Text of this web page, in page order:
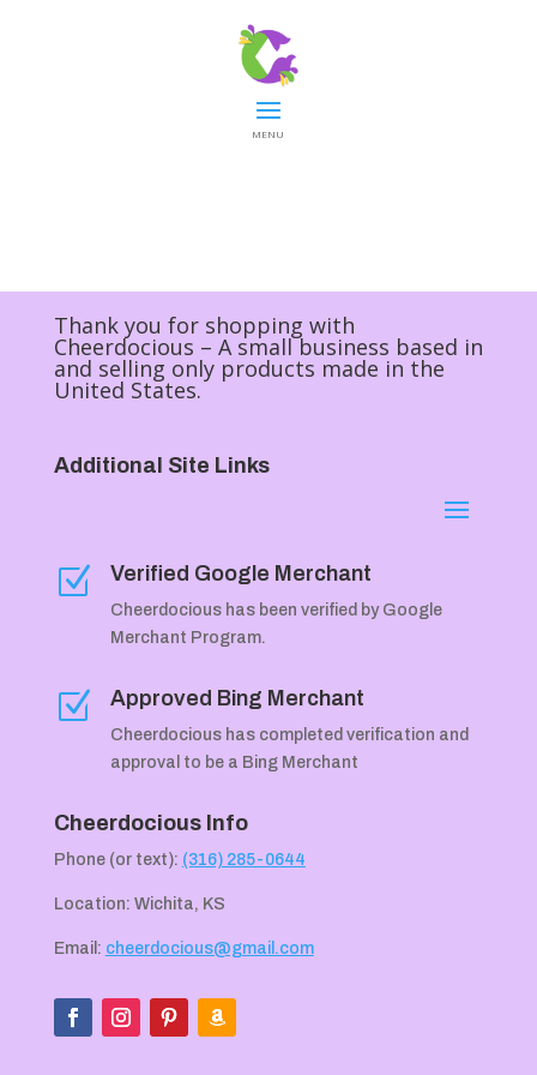
MENU
Thank you for shopping with
Cheerdocious – A small business based in
and selling only products made in the
United States.
Additional Site Links
Z Verified Google Merchant
Cheerdocious has been verified by Google
Merchant Program.
Z Approved Bing Merchant
Cheerdocious has completed verification and
approval to be a Bing Merchant
Cheerdocious Info
Phone (or text): (316) 285-0644
Location: Wichita, KS
Email: cheerdocious@gmail.com